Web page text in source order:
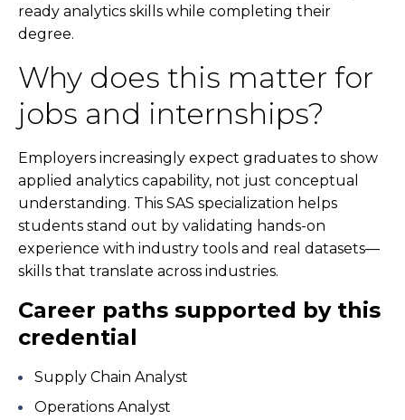
ready analytics skills while completing their
degree.
Why does this matter for
jobs and internships?
Employers increasingly expect graduates to show
applied analytics capability, not just conceptual
understanding. This SAS specialization helps
students stand out by validating hands-on
experience with industry tools and real datasets—
skills that translate across industries.
Career paths supported by this
credential
Supply Chain Analyst
Operations Analyst